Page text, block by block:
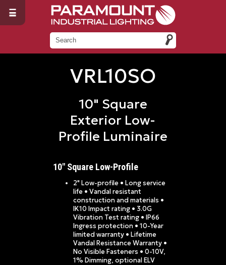
VRL10SO
10" Square
Exterior Low-
Profile Luminaire
10" Square Low-Profile
2" Low-profile • Long service
life • Vandal resistant
construction and materials •
IK10 Impact rating • 3.0G
Vibration Test rating • IP66
Ingress protection • 10-Year
limited warranty • Lifetime
Vandal Resistance Warranty •
No Visible Fasteners • 0-10V,
1% Dimming, optional ELV